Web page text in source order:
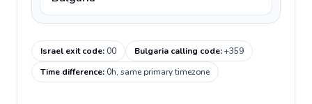
Israel exit code:00 Bulgaria calling code:+359
Time difference:0h, same primary timezone